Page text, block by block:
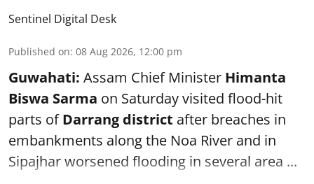
Sentinel Digital Desk
Published on: 08 Aug 2026, 12:00 pm
Guwahati: Assam Chief Minister Himanta
Biswa Sarma on Saturday visited flood-hit
parts ofDarrang district after breaches in
embankments along the Noa River and in
Sipajhar worsened flooding in several area ...